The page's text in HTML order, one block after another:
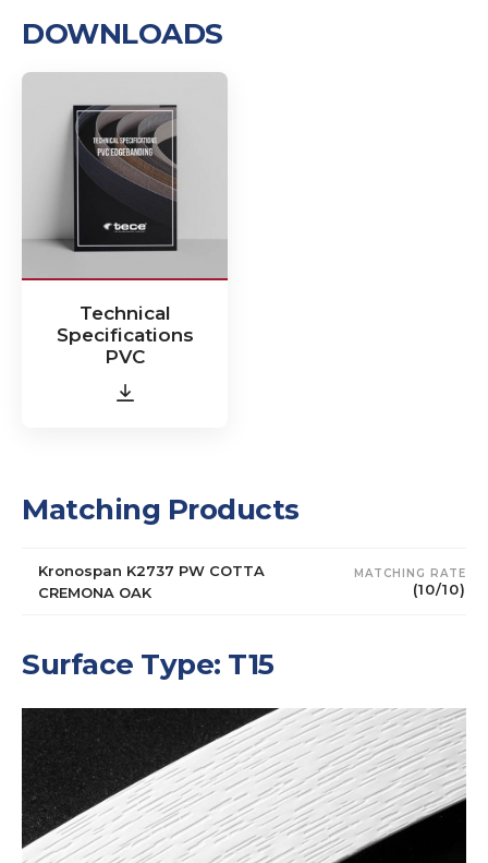
DOWNLOADS
Technical
Specifications
PVC
Matching Products
Kronospan K2737 PW COTTA
CREMONA OAK
MATCHING RATE
(10/10)
Surface Type: T15